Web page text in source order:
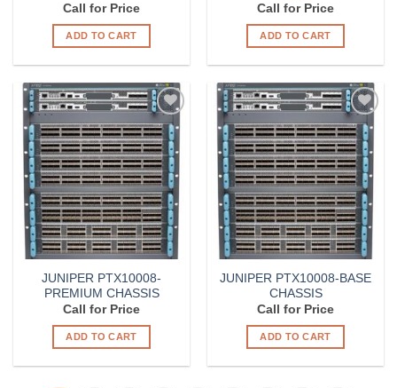
Call for Price
ADD TO CART
Call for Price
ADD TO CART
Add to
Wishlist
JUNIPER PTX10008-
PREMIUM CHASSIS
Call for Price
ADD TO CART
Add to
Wishlist
JUNIPER PTX10008-BASE
CHASSIS
Call for Price
ADD TO CART